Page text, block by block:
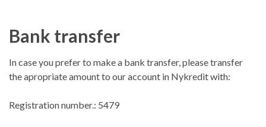
Bank transfer
In case you prefer to make a bank transfer, please transfer
the apropriate amount to our account in Nykredit with:
Registration number.: 5479